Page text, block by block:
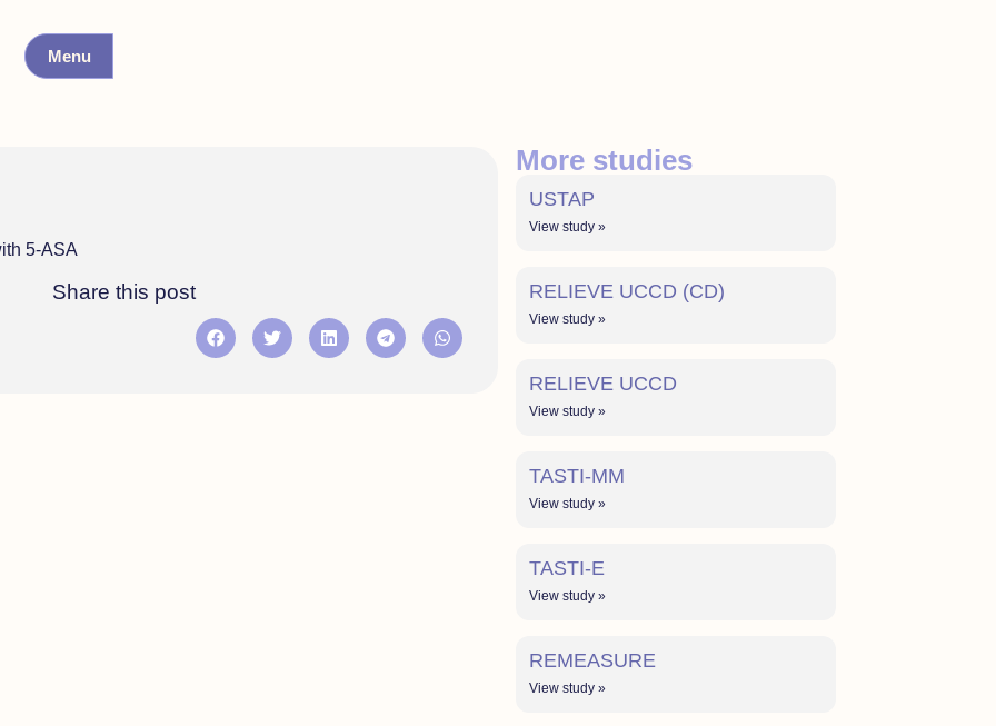
Menu
5-ASA
Share this post
More studies
USTAP
View study »
RELIEVE UCCD (CD)
View study »
RELIEVE UCCD
View study »
TASTI-MM
View study »
TASTI-E
View study »
REMEASURE
View study »